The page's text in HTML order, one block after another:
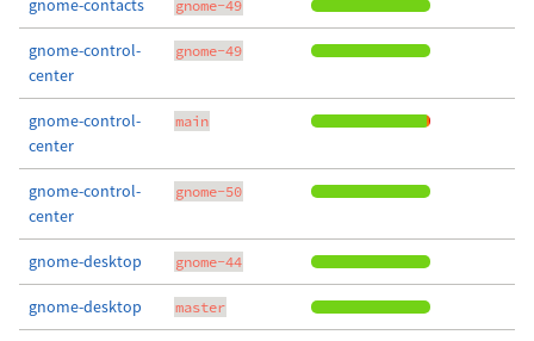
gnome-contacts gnome-49
gnome-control-
center
gnome-49
gnome-control-
center
main
gnome-control-
center
gnome-50
gnome-desktop gnome-44
gnome-desktop master